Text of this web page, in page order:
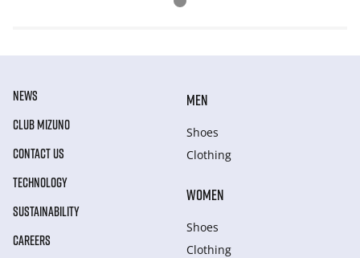
NEWS
CLUB MIZUNO
CONTACT US
TECHNOLOGY
SUSTAINABILITY
CAREERS
MEN
Shoes
Clothing
WOMEN
Shoes
Clothing